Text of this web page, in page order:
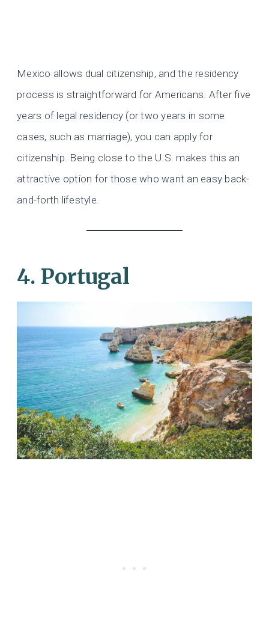
Mexico allows dual citizenship, and the residency
process is straightforward for Americans. After five
years of legal residency (or two years in some
cases, such as marriage), you can apply for
citizenship. Being close to the U.S. makes this an
attractive option for those who want an easy back-
and-forth lifestyle.
4. Portugal